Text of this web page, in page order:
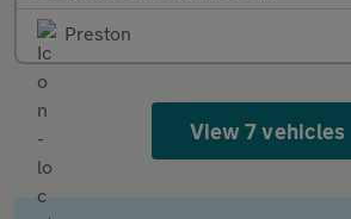
Preston
View 7 vehicles